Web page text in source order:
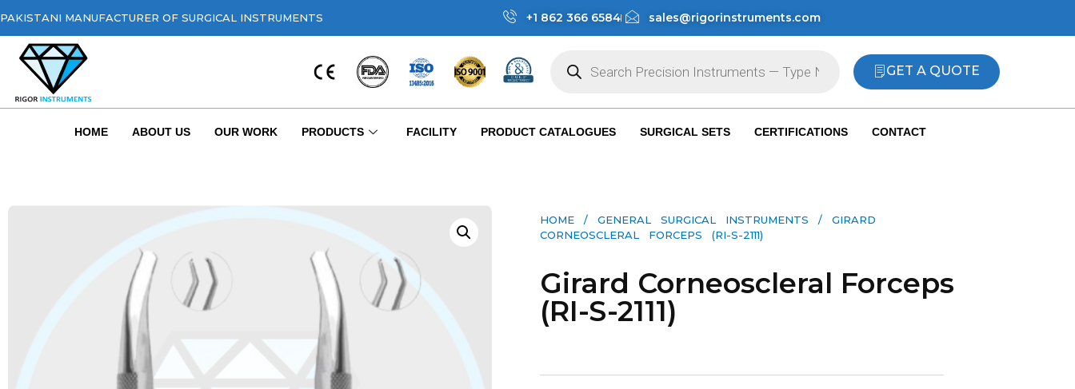
PAKISTANI MANUFACTURER OF SURGICAL INSTRUMENTS +1 862 366 6584 sales@rigorinstruments.com
GET A QUOTE
HOME ABOUT US OUR WORK PRODUCTS FACILITY PRODUCT CATALOGUES SURGICAL SETS CERTIFICATIONS CONTACT
HOME / GENERAL SURGICAL INSTRUMENTS​ / GIRARD
CORNEOSCLERAL FORCEPS (RI-S-2111)
Girard Corneoscleral Forceps
(RI-S-2111)